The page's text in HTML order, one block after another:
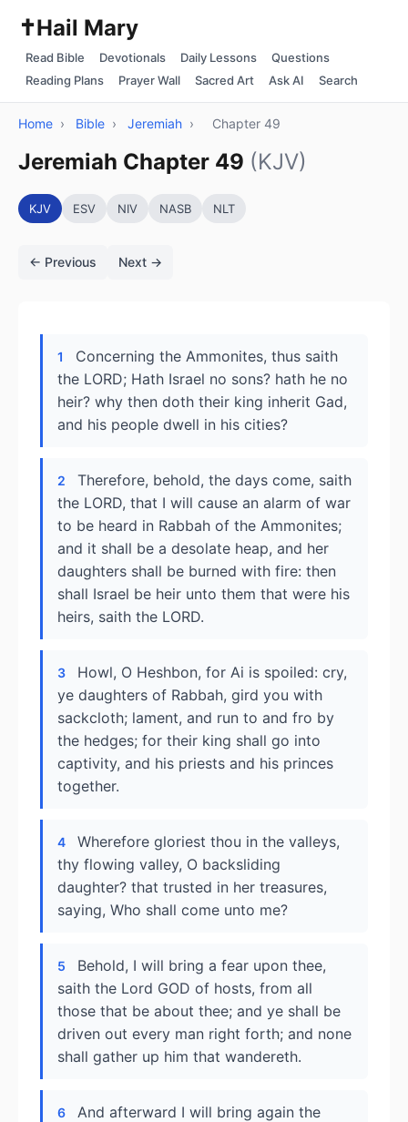
✝️Hail Mary
Read Bible Devotionals Daily Lessons
Questions
Reading Plans
Prayer Wall Sacred Art Ask AI Search
Home › Bible › Jeremiah › Chapter 49
Jeremiah Chapter 49 (KJV)
KJV ESV NIV NASB NLT
← Previous Next →
1
Concerning the Ammonites, thus saith
the LORD; Hath Israel no sons? hath he no
heir? why then doth their king inherit Gad,
and his people dwell in his cities?
2
Therefore, behold, the days come, saith
the LORD, that I will cause an alarm of war
to be heard in Rabbah of the Ammonites;
and it shall be a desolate heap, and her
daughters shall be burned with fire: then
shall Israel be heir unto them that were his
heirs, saith the LORD.
3
Howl, O Heshbon, for Ai is spoiled: cry,
ye daughters of Rabbah, gird you with
sackcloth; lament, and run to and fro by
the hedges; for their king shall go into
captivity, and his priests and his princes
together.
4
Wherefore gloriest thou in the valleys,
thy flowing valley, O backsliding
daughter? that trusted in her treasures,
saying, Who shall come unto me?
5
Behold, I will bring a fear upon thee,
saith the Lord GOD of hosts, from all
those that be about thee; and ye shall be
driven out every man right forth; and none
shall gather up him that wandereth.
6
And afterward I will bring again the